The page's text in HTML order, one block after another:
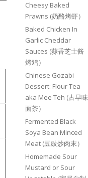
Cheesy Baked
Prawns (奶酪烤虾）
Baked Chicken In
Garlic Cheddar
Sauces (蒜香芝士酱
烤鸡）
Chinese Gozabi
Dessert: Flour Tea
aka Mee Teh (古早味
面茶）
Fermented Black
Soya Bean Minced
Meat (豆豉炒肉末）
Homemade Sour
Mustard or Sour